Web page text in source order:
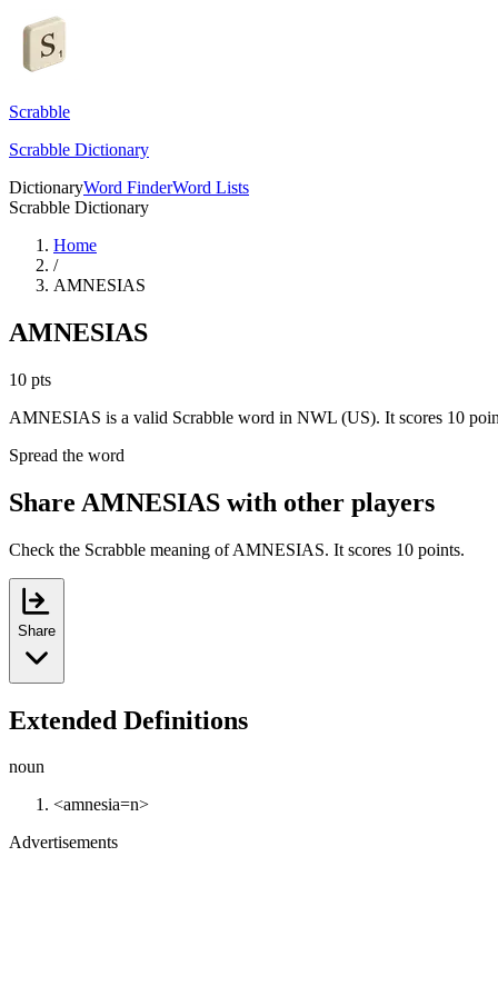
Scrabble
Scrabble Dictionary
DictionaryWord FinderWord Lists
Scrabble Dictionary
Home
/
AMNESIAS
AMNESIAS
10 pts
AMNESIAS is a valid Scrabble word in NWL (US). It scores 10
Spread the word
Share AMNESIAS with other players
Check the Scrabble meaning of AMNESIAS. It scores 10 points.
Share
Extended Definitions
noun
<amnesia=n>
Advertisements